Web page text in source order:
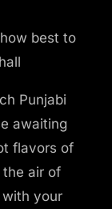
best to
Punjabi
awaiting
flavors of
the air of
with your